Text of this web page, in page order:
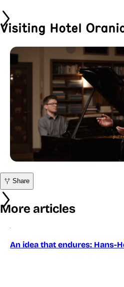
Visiting Hotel
Share
More articles
An idea that endures: Hans-